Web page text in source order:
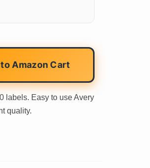
to Amazon Cart
labels. Easy to use Avery
quality.